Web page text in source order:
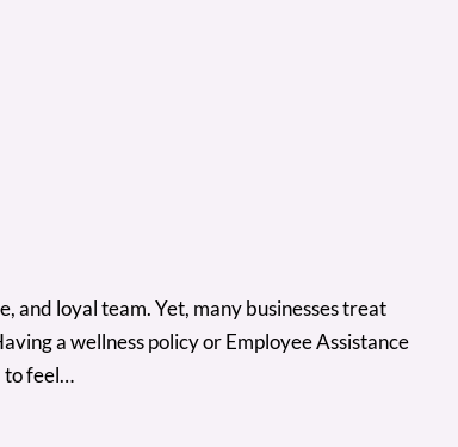
and loyal team. Yet, many businesses treat
a wellness policy or Employee Assistance
to feel…